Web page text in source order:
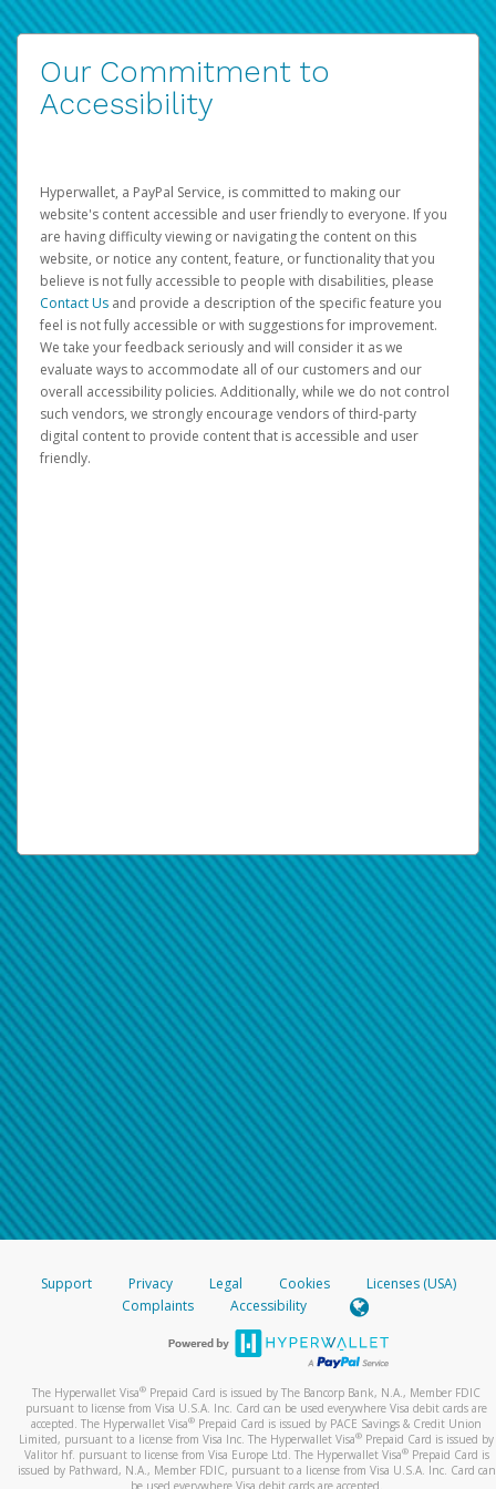
Our Commitment to
Accessibility
Hyperwallet, a PayPal Service, is committed to making our
website's content accessible and user friendly to everyone. If you
are having difficulty viewing or navigating the content on this
website, or notice any content, feature, or functionality that you
believe is not fully accessible to people with disabilities, please
Contact Us and provide a description of the specific feature you
feel is not fully accessible or with suggestions for improvement.
We take your feedback seriously and will consider it as we
evaluate ways to accommodate all of our customers and our
overall accessibility policies. Additionally, while we do not control
such vendors, we strongly encourage vendors of third-party
digital content to provide content that is accessible and user
friendly.
Support Privacy Legal Cookies
Licenses (USA)
Complaints
Accessibility
The Hyperwallet Visa® Prepaid Card is issued by The Bancorp Bank, N.A., Member FDIC
pursuant to license from Visa U.S.A. Inc. Card can be used everywhere Visa debit cards are
accepted. The Hyperwallet Visa® Prepaid Card is issued by PACE Savings & Credit Union
Limited, pursuant to a license from Visa Inc. The Hyperwallet Visa® Prepaid Card is issued by
Valitor hf. pursuant to license from Visa Europe Ltd. The Hyperwallet Visa®Prepaid Card is
issued by Pathward, N.A., Member FDIC, pursuant to a license from Visa U.S.A. Inc. Card can
be used everywhere Visa debit cards are accepted.